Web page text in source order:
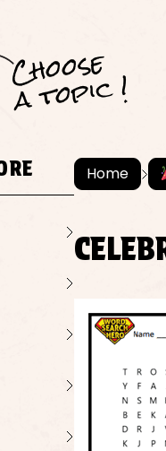
C
h
o
ose
a
t
o
pi
c !
Home